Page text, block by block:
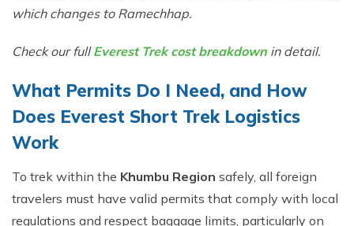
which changes to Ramechhap.
Check our fullEverest Trek cost breakdown in detail.
What Permits Do I Need, and How
Does Everest Short Trek Logistics
Work
To trek within the Khumbu Region safely, all foreign
travelers must have valid permits that comply with local
regulations and respect baggage limits, particularly on